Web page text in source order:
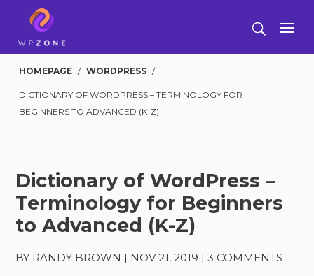
HOMEPAGE / WORDPRESS /
DICTIONARY OF WORDPRESS – TERMINOLOGY FOR
BEGINNERS TO ADVANCED (K-Z)
Dictionary of WordPress –
Terminology for Beginners
to Advanced (K-Z)
BY RANDY BROWN | NOV 21, 2019 |3 COMMENTS